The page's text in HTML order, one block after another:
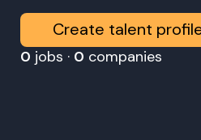
Create talent
0 jobs · 0 companies